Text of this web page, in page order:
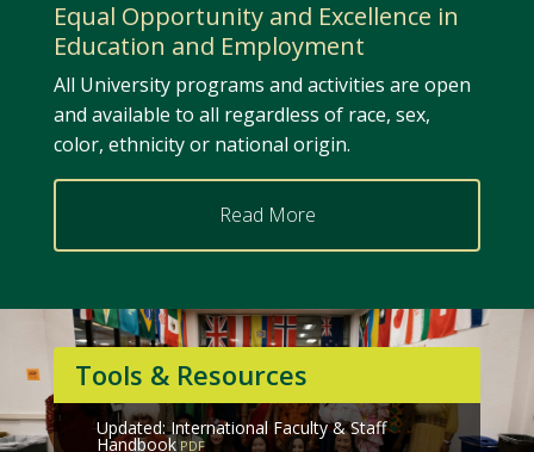
Equal Opportunity and Excellence in
Education and Employment
All University programs and activities are open
and available to all regardless of race, sex,
color, ethnicity or national origin.
Read More
Tools & Resources
Updated: International Faculty & Staff
Handbook